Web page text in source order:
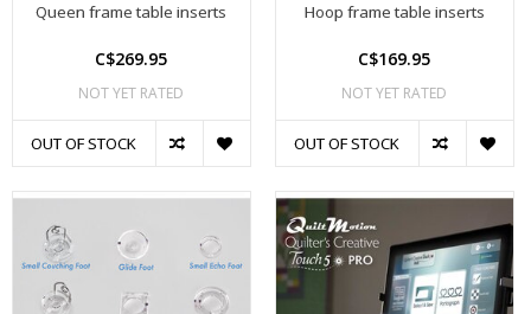
Queen frame table inserts
C$269.95
NOT YET RATED
OUT OF STOCK
Hoop frame table inserts
C$169.95
NOT YET RATED
OUT OF STOCK